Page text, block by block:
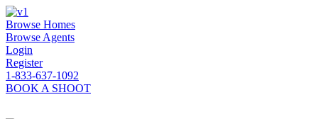
Browse Homes
Browse Agents
Login
Register
1-833-637-1092
BOOK A SHOOT